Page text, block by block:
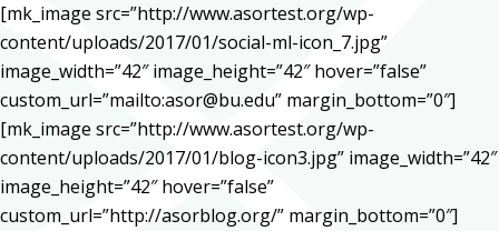
[mk_image src=”http://www.asortest.org/wp-
content/uploads/2017/01/social-ml-icon_7.jpg”
image_width=”42″ image_height=”42″ hover=”false”
custom_url=”mailto:asor@bu.edu” margin_bottom=”0″]
[mk_image src=”http://www.asortest.org/wp-
content/uploads/2017/01/blog-icon3.jpg” image_width=”42″
image_height=”42″ hover=”false”
custom_url=”http://asorblog.org/” margin_bottom=”0″]